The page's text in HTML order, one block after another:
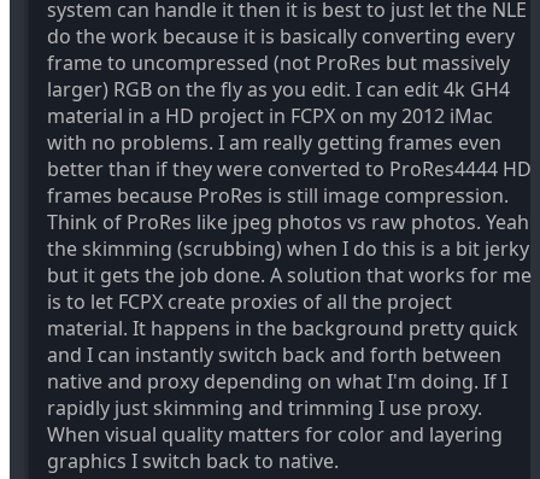
system can handle it then it is best to just let the NLE
do the work because it is basically converting every
frame to uncompressed (not ProRes but massively
larger) RGB on the fly as you edit. I can edit 4k GH4
material in a HD project in FCPX on my 2012 iMac
with no problems. I am really getting frames even
better than if they were converted to ProRes4444 HD
frames because ProRes is still image compression.
Think of ProRes like jpeg photos vs raw photos. Yeah
the skimming (scrubbing) when I do this is a bit jerky
but it gets the job done. A solution that works for me
is to let FCPX create proxies of all the project
material. It happens in the background pretty quick
and I can instantly switch back and forth between
native and proxy depending on what I'm doing. If I
rapidly just skimming and trimming I use proxy.
When visual quality matters for color and layering
graphics I switch back to native.